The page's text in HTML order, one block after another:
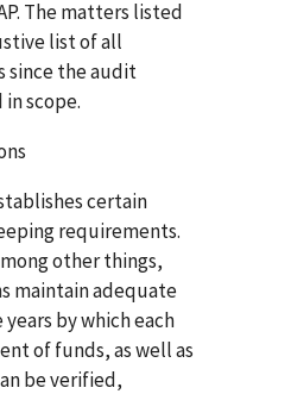
The matters listed
list of all
since the audit
scope.
certain
requirements.
other things,
maintain adequate
by which each
of funds, as well as
be verified,